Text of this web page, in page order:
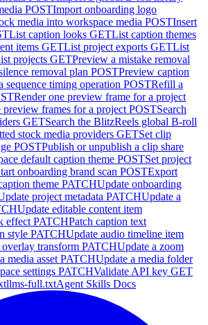
POSTImport onboarding logo
media into workspace media POSTInsert
List caption looks GETList caption themes
items GETList project exports GETList
projects GETPreview a mistake removal
removal plan POSTPreview caption
sequence timing operation POSTRefill a
Render one preview frame for a project
frames for a project POSTSearch
GETSearch the BlitzReels global B-roll
stock media providers GETSet clip
POSTPublish or unpublish a clip share
default caption theme POSTSet project
onboarding brand scan POSTExport
theme PATCHUpdate onboarding
project metadata PATCHUpdate a
Update editable content item
effect PATCHPatch caption text
style PATCHUpdate audio timeline item
transform PATCHUpdate a zoom
media asset PATCHUpdate a media folder
settings PATCHValidate API key GET
llms-full.txtAgent Skills Docs